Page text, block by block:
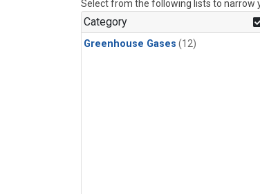
Select from the following lists to narrow
Category
Greenhouse Gases (12)